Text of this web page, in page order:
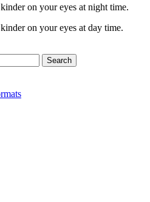
on your eyes at night time.
on your eyes at day time.
Search